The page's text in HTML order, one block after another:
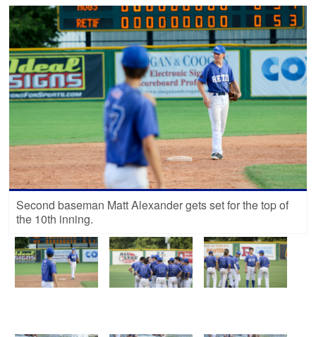
Second baseman Matt Alexander gets set for the top of
the 10th inning.